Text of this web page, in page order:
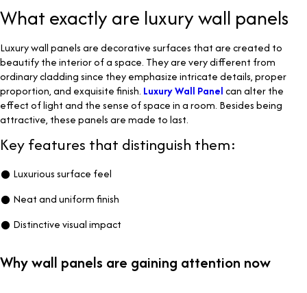
What exactly are luxury wall panels
Luxury wall panels are decorative surfaces that are created to
beautify the interior of a space. They are very different from
ordinary cladding since they emphasize intricate details, proper
proportion, and exquisite finish. Luxury Wall Panelcan alter the
effect of light and the sense of space in a room. Besides being
attractive, these panels are made to last.
Key features that distinguish them:
● Luxurious surface feel
● Neat and uniform finish
● Distinctive visual impact
Why wall panels are gaining attention now